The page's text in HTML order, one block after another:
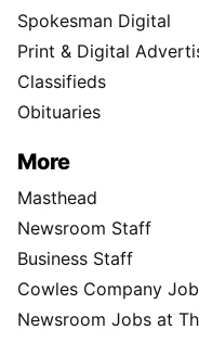
Spokesman Digital
Print & Digital
Classifieds
Obituaries
More
Masthead
Newsroom Staff
Business Staff
Cowles Company
Newsroom Jobs at